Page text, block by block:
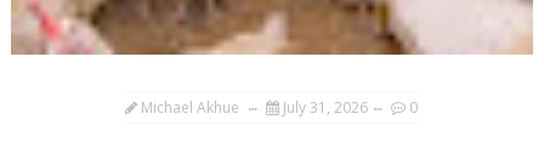
Michael Akhue July 31, 2026 0